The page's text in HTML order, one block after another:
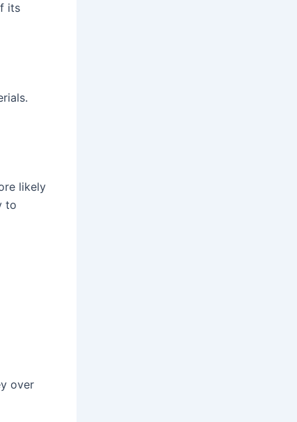
its
likely
to
over